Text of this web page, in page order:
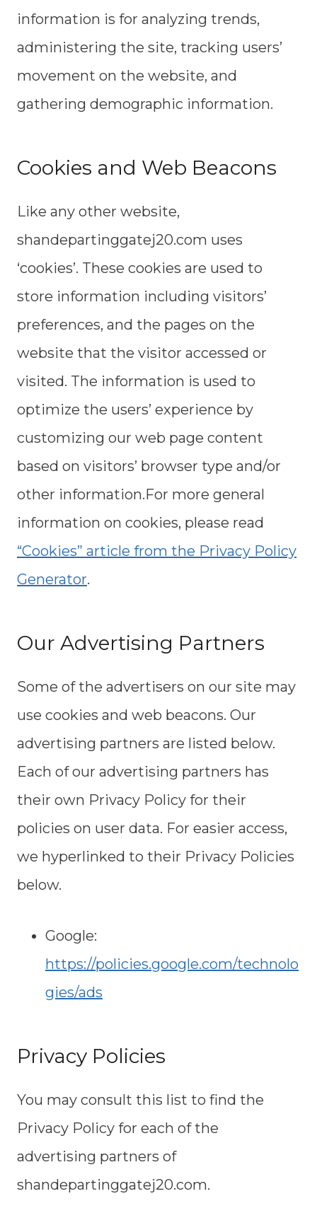
information is for analyzing trends,
administering the site, tracking users’
movement on the website, and
gathering demographic information.
Cookies and Web Beacons
Like any other website,
shandepartinggatej20.com uses
‘cookies’. These cookies are used to
store information including visitors’
preferences, and the pages on the
website that the visitor accessed or
visited. The information is used to
optimize the users’ experience by
customizing our web page content
based on visitors’ browser type and/or
other information.For more general
information on cookies, please read
“Cookies” article from the Privacy Policy
Generator.
Our Advertising Partners
Some of the advertisers on our site may
use cookies and web beacons. Our
advertising partners are listed below.
Each of our advertising partners has
their own Privacy Policy for their
policies on user data. For easier access,
we hyperlinked to their Privacy Policies
below.
Google:
https://policies.google.com/technolo
gies/ads
Privacy Policies
You may consult this list to find the
Privacy Policy for each of the
advertising partners of
shandepartinggatej20.com.